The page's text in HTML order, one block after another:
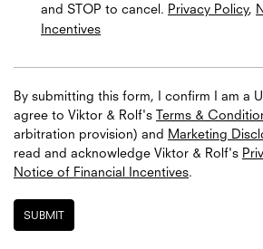
and STOP to cancel. Privacy Policy,
Incentives
By submitting this form, I confirm I am a
agree to Viktor & Rolf's Terms &
arbitration provision) and Marketing
read and acknowledge Viktor & Rolf's
Notice of Financial Incentives.
SUBMIT